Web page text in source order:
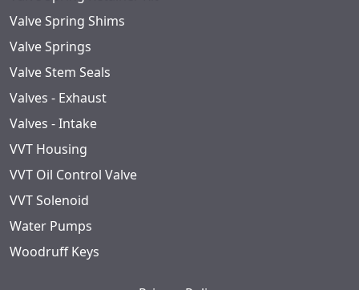
Valve Spring Shims
Valve Springs
Valve Stem Seals
Valves - Exhaust
Valves - Intake
VVT Housing
VVT Oil Control Valve
VVT Solenoid
Water Pumps
Woodruff Keys